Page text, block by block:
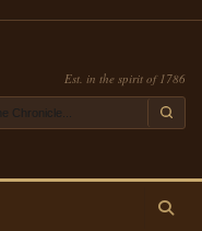
Est. in the spirit of 1786